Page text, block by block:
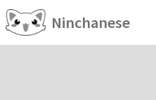
Ninchanese